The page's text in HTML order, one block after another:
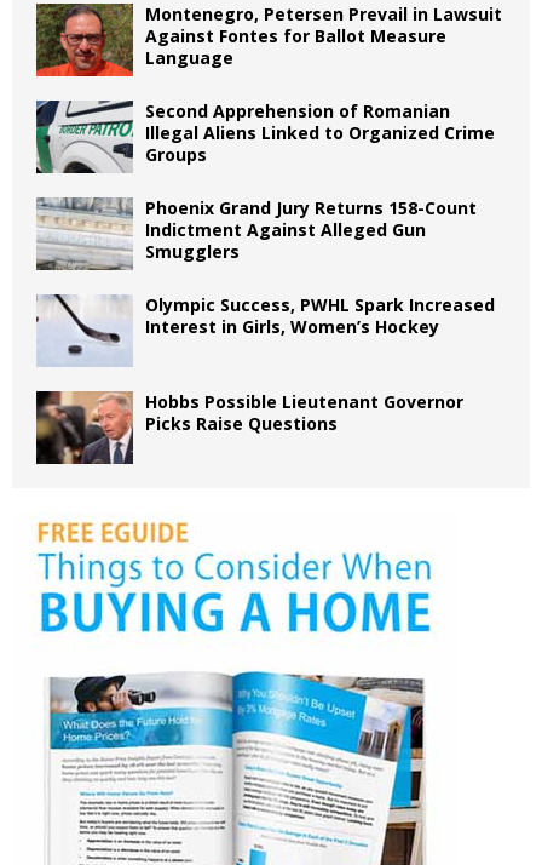
Montenegro, Petersen Prevail in Lawsuit
Against Fontes for Ballot Measure
Language
Second Apprehension of Romanian
Illegal Aliens Linked to Organized Crime
Groups
Phoenix Grand Jury Returns 158-Count
Indictment Against Alleged Gun
Smugglers
Olympic Success, PWHL Spark Increased
Interest in Girls, Women’s Hockey
Hobbs Possible Lieutenant Governor
Picks Raise Questions